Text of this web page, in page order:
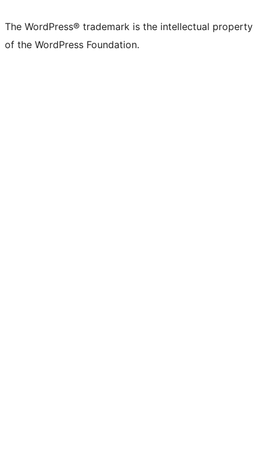
The WordPress® trademark is the intellectual property
of the WordPress Foundation.